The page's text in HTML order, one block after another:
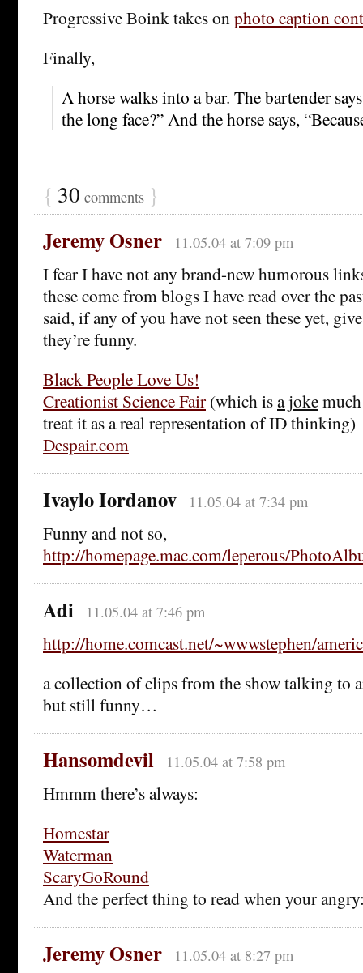
Progressive Boink takes onphoto caption
Finally,
A horse walks into a bar. The bartender
the long face?” And the horse says,
{ 30 comments }
Jeremy Osner 11.05.04 at 7:09 pm
I fear I have not any brand-new humorous
these come from blogs I have read over the
said, if any of you have not seen these yet,
they’re funny.
Black People Love Us!
Creationist Science Fair (which isa joke
treat it as a real representation of ID thinking)
Despair.com
Ivaylo Iordanov 11.05.04 at 7:34 pm
Funny and not so,
http://homepage.mac.com/leperous/
Adi 11.05.04 at 7:46 pm
http://home.comcast.net/~wwwstephen/
a collection of clips from the show talking to
but still funny…
Hansomdevil 11.05.04 at 7:58 pm
Hmmm there’s always:
Homestar
Waterman
ScaryGoRound
And the perfect thing to read when your
Jeremy Osner 11.05.04 at 8:27 pm